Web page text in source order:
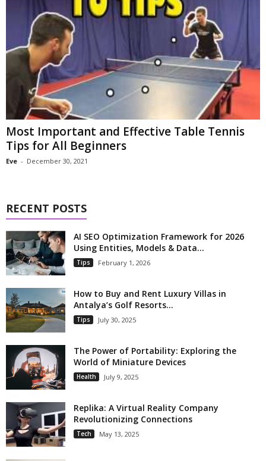
Most Important and Effective Table Tennis
Tips for All Beginners
Eve - December 30, 2021
RECENT POSTS
AI SEO Optimization Framework for 2026
Using Entities, Models & Data...
Tips February 1, 2026
How to Buy and Rent Luxury Villas in
Antalya’s Golf Resorts...
Tips July 30, 2025
The Power of Portability: Exploring the
World of Miniature Devices
Health July 9, 2025
Replika: A Virtual Reality Company
Revolutionizing Connections
Tech May 13, 2025